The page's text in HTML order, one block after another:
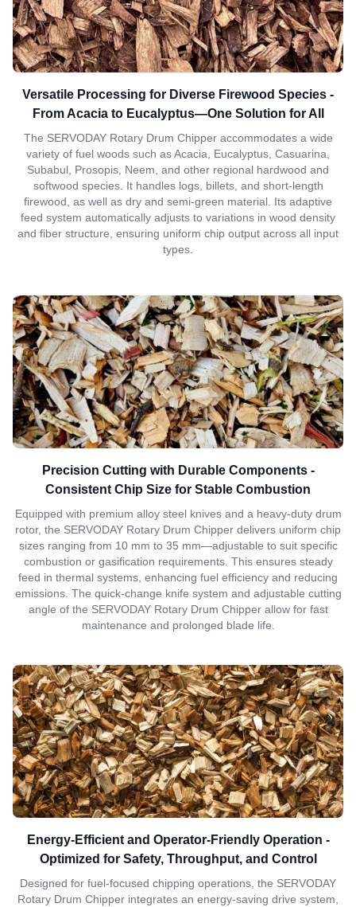
Versatile Processing for Diverse Firewood Species -
From Acacia to Eucalyptus—One Solution for All
The SERVODAY Rotary Drum Chipper accommodates a wide
variety of fuel woods such as Acacia, Eucalyptus, Casuarina,
Subabul, Prosopis, Neem, and other regional hardwood and
softwood species. It handles logs, billets, and short-length
firewood, as well as dry and semi-green material. Its adaptive
feed system automatically adjusts to variations in wood density
and fiber structure, ensuring uniform chip output across all input
types.
Precision Cutting with Durable Components -
Consistent Chip Size for Stable Combustion
Equipped with premium alloy steel knives and a heavy-duty drum
rotor, the SERVODAY Rotary Drum Chipper delivers uniform chip
sizes ranging from 10 mm to 35 mm—adjustable to suit specific
combustion or gasification requirements. This ensures steady
feed in thermal systems, enhancing fuel efficiency and reducing
emissions. The quick-change knife system and adjustable cutting
angle of the SERVODAY Rotary Drum Chipper allow for fast
maintenance and prolonged blade life.
Energy-Efficient and Operator-Friendly Operation -
Optimized for Safety, Throughput, and Control
Designed for fuel-focused chipping operations, the SERVODAY
Rotary Drum Chipper integrates an energy-saving drive system,